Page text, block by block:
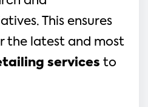
This ensures
the latest and most
services to